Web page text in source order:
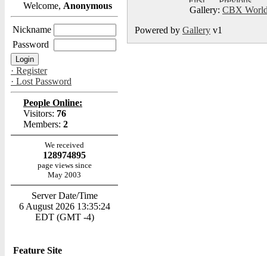
Welcome, Anonymous
Nickname
Password
· Register
· Lost Password
People Online:
Visitors: 76
Members: 2
We received
128974895
page views since
May 2003
Server Date/Time
6 August 2026 13:35:24
EDT (GMT -4)
Feature Site
Gallery: CBX
Powered by Gallery v1